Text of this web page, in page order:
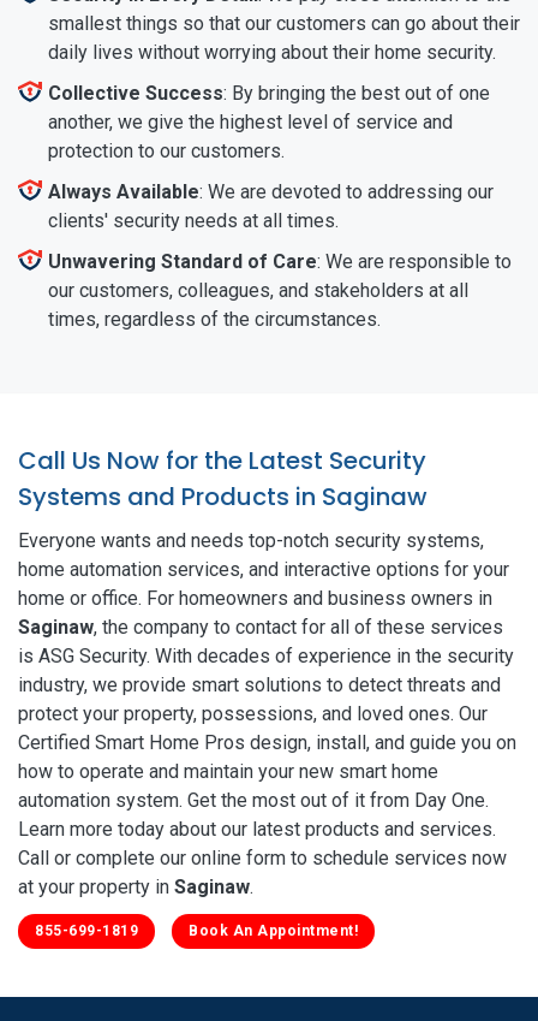
smallest things so that our customers can go about their
daily lives without worrying about their home security.
Collective Success: By bringing the best out of one
another, we give the highest level of service and
protection to our customers.
Always Available: We are devoted to addressing our
clients' security needs at all times.
Unwavering Standard of Care: We are responsible to
our customers, colleagues, and stakeholders at all
times, regardless of the circumstances.
Call Us Now for the Latest Security
Systems and Products in Saginaw
Everyone wants and needs top-notch security systems,
home automation services, and interactive options for your
home or office. For homeowners and business owners in
Saginaw, the company to contact for all of these services
is ASG Security. With decades of experience in the security
industry, we provide smart solutions to detect threats and
protect your property, possessions, and loved ones. Our
Certified Smart Home Pros design, install, and guide you on
how to operate and maintain your new smart home
automation system. Get the most out of it from Day One.
Learn more today about our latest products and services.
Call or complete our online form to schedule services now
at your property in Saginaw.
855-699-1819 Book An Appointment!